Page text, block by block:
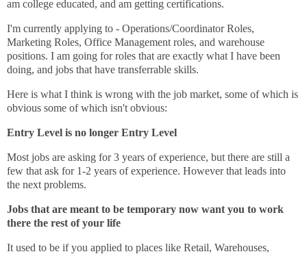
am college educated, and am getting certifications.
I'm currently applying to - Operations/Coordinator Roles,
Marketing Roles, Office Management roles, and warehouse
positions. I am going for roles that are exactly what I have been
doing, and jobs that have transferrable skills.
Here is what I think is wrong with the job market, some of which is
obvious some of which isn't obvious:
Entry Level is no longer Entry Level
Most jobs are asking for 3 years of experience, but there are still a
few that ask for 1-2 years of experience. However that leads into
the next problems.
Jobs that are meant to be temporary now want you to work
there the rest of your life
It used to be if you applied to places like Retail, Warehouses,